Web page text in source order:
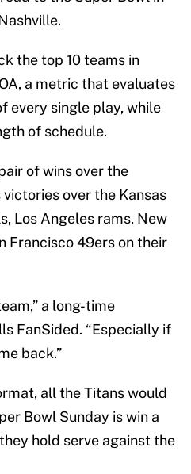
the top 10 teams in
a metric that evaluates
every single play, while
of schedule.
of wins over the
over the Kansas
Los Angeles rams, New
Francisco 49ers on their
a long-time
FanSided. “Especially if
back.”
all the Titans would
Bowl Sunday is win a
hold serve against the